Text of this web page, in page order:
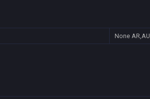
None